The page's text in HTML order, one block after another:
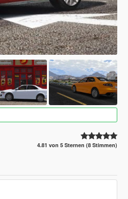
4.81 von 5 Sternen (8 Stimmen)